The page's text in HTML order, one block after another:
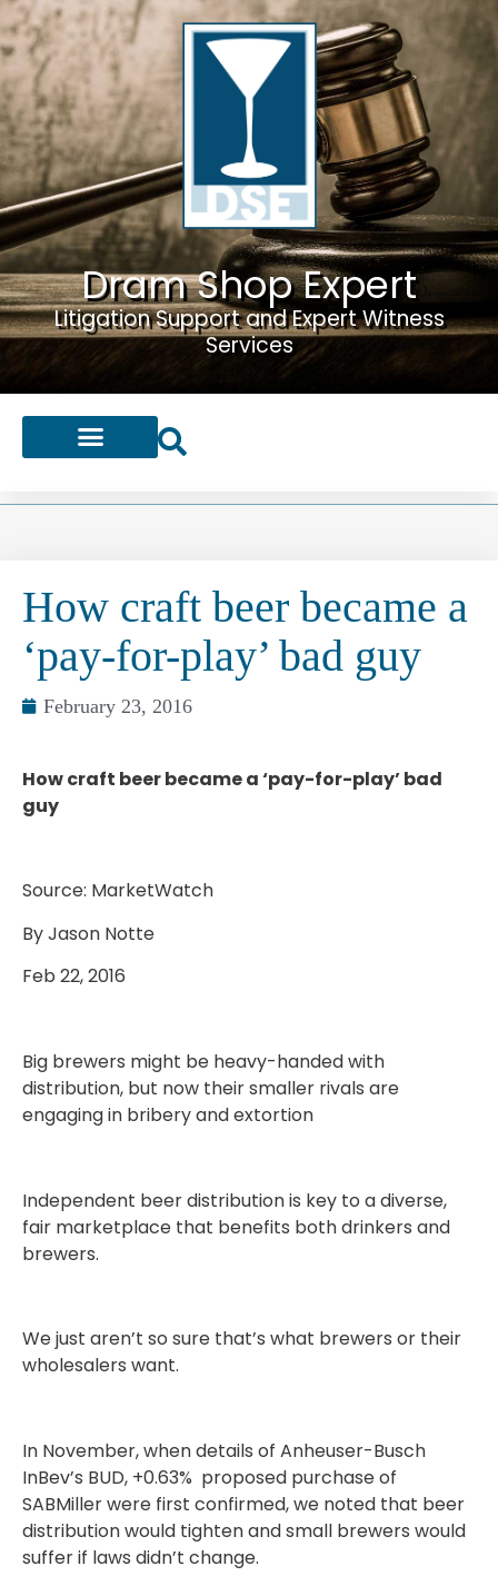
Dram Shop Expert
Litigation Support and Expert Witness
Services
How craft beer became a
‘pay-for-play’ bad guy
February 23, 2016
How craft beer became a ‘pay-for-play’ bad
guy
Source: MarketWatch
By Jason Notte
Feb 22, 2016
Big brewers might be heavy-handed with
distribution, but now their smaller rivals are
engaging in bribery and extortion
Independent beer distribution is key to a diverse,
fair marketplace that benefits both drinkers and
brewers.
We just aren’t so sure that’s what brewers or their
wholesalers want.
In November, when details of Anheuser-Busch
InBev’s BUD, +0.63% proposed purchase of
SABMiller were first confirmed, we noted that beer
distribution would tighten and small brewers would
suffer if laws didn’t change.